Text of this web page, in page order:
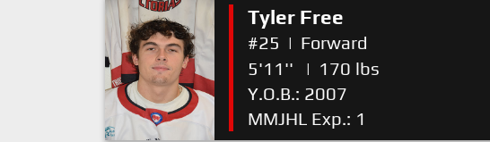
Tyler Free
#25 | Forward
5'11''
| 170 lbs
Y.O.B.: 2007
MMJHL Exp.: 1